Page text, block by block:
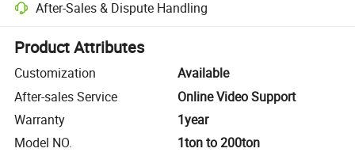
After-Sales & Dispute Handling
Platform-assisted dispute resolution, including refunds or returns
Product Attributes
Customization
Available
After-sales Service
Online Video Support
Warranty
1year
Model NO.
1ton to 200ton